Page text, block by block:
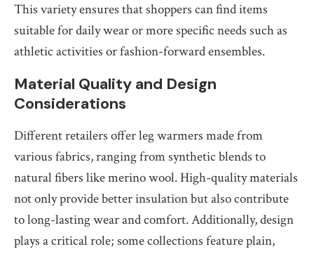
This variety ensures that shoppers can find items
suitable for daily wear or more specific needs such as
athletic activities or fashion-forward ensembles.
Material Quality and Design
Considerations
Different retailers offer leg warmers made from
various fabrics, ranging from synthetic blends to
natural fibers like merino wool. High-quality materials
not only provide better insulation but also contribute
to long-lasting wear and comfort. Additionally, design
plays a critical role; some collections feature plain,